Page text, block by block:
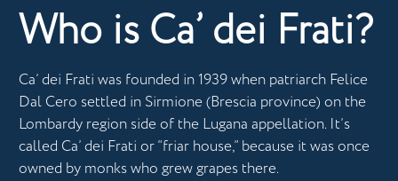
Who is Ca’ dei Frati?
Ca’ dei Frati was founded in 1939 when patriarch Felice
Dal Cero settled in Sirmione (Brescia province) on the
Lombardy region side of the Lugana appellation. It’s
called Ca’ dei Frati or “friar house,” because it was once
owned by monks who grew grapes there.